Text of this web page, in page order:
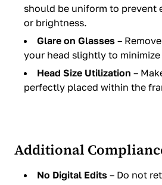
should be uniform to prevent
or brightness.
Glare on Glasses –
your head slightly to
Head Size Utilization –
perfectly placed within the
Additional
No Digital Edits – Do not